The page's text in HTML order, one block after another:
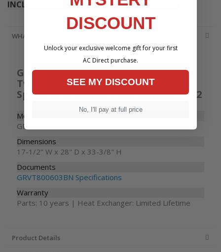
Accessories
INCLUDE THE PRODUCT YOU ARE VIEWING
WHATS INCLUDED
Goodman 60000 BTU 80% Efficiency
Two Stage Gas Furnace | Variable-
Speed ECM Upflow / Horizontal | R32
Model Number
GRVT800603BN
Dimensions
17-1/2" W x 28" D x 33-3/8" H
Documents
GRVT800603BN Specifications
Warranty
Parts: 10 years | Heat Exchanger: Limited Lifetime
Product Details
DISCOUNT
Unlock your exclusive welcome gift for your first
AC Direct purchase.
SEE MY DISCOUNT
No, I'll pay at full price